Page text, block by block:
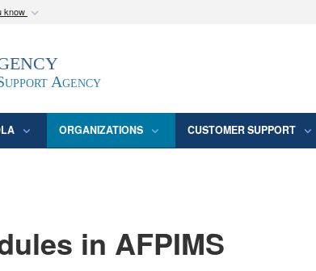
know
of Defense
Secure
Agency
ORGANIZATIONS CUSTOMER SUPPORT
in AFPIMS